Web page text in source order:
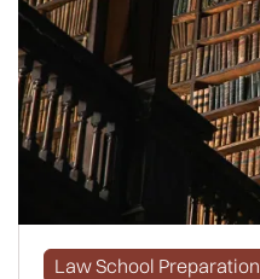
Law School Preparation